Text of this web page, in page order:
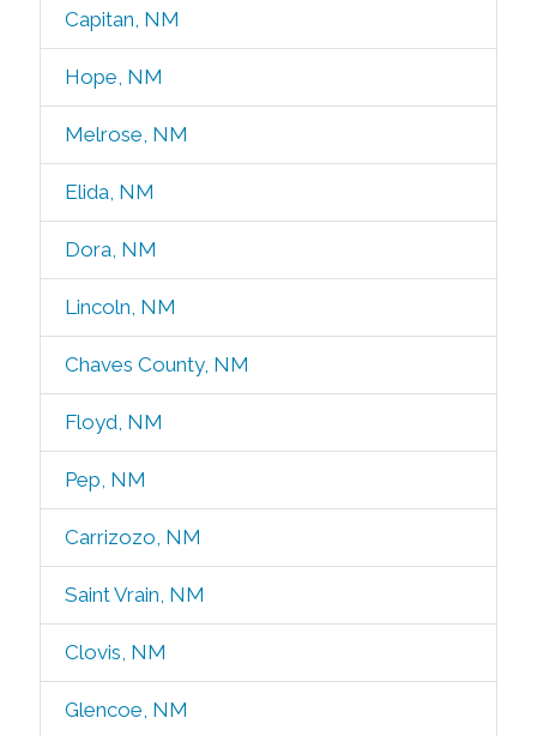
Capitan, NM
Hope, NM
Melrose, NM
Elida, NM
Dora, NM
Lincoln, NM
Chaves County, NM
Floyd, NM
Pep, NM
Carrizozo, NM
Saint Vrain, NM
Clovis, NM
Glencoe, NM